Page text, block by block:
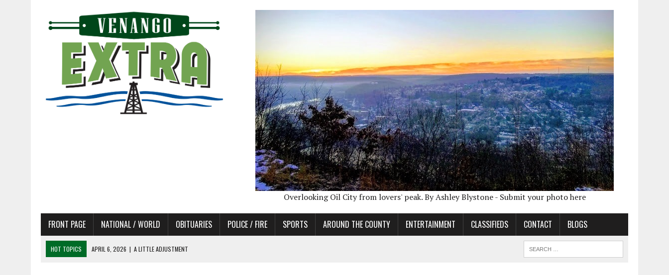
Overlooking Oil City from lovers' peak. By Ashley Blystone - Submit your photo here
FRONT PAGE NATIONAL / WORLD OBITUARIES POLICE / FIRE SPORTS AROUND THE COUNTY ENTERTAINMENT CLASSIFIEDS CONTACT BLOGS
HOT TOPICS APRIL 6, 2026 | A LITTLE ADJUSTMENT